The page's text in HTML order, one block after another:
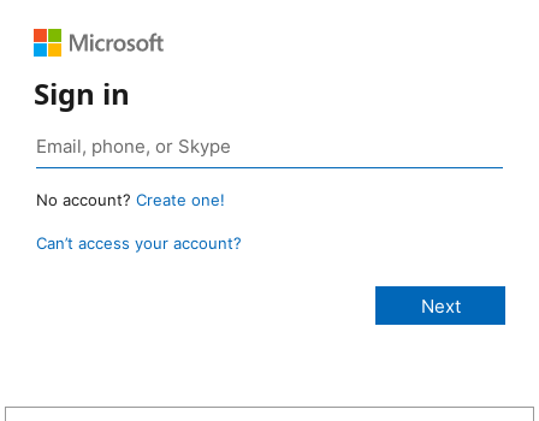
Sign in
No account? Create one!
Can’t access your account?